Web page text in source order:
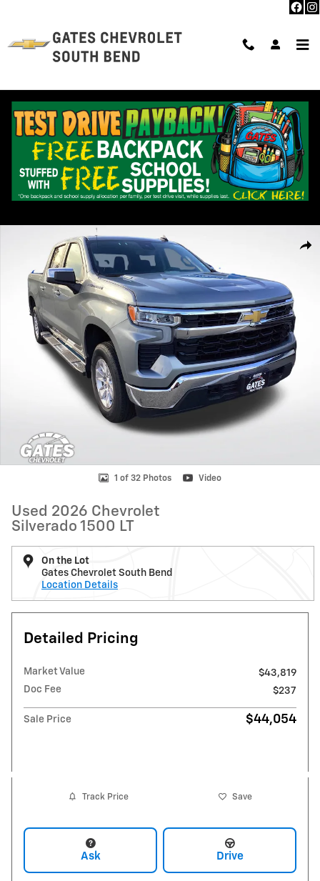
Used 2026 Chevrolet Silverado 1500 LT Truck Photo 1 of 32
1 of 32 Photos Video
Used 2026 Chevrolet
Silverado 1500 LT
On the Lot
Gates Chevrolet South Bend
Location Details
Detailed Pricing
Market Value
$43,819
Doc Fee
$237
Sale Price $44,054
Track Price Save
Ask Drive